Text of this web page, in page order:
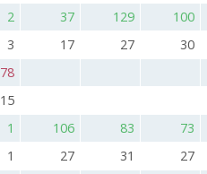
2 37 129 100
3 17 27 30
78
15
1 106 83 73
1 27 31 27